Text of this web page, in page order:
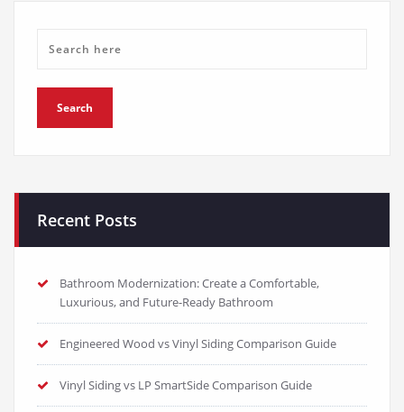
Recent Posts
Bathroom Modernization: Create a Comfortable,
Luxurious, and Future-Ready Bathroom
Engineered Wood vs Vinyl Siding Comparison Guide
Vinyl Siding vs LP SmartSide Comparison Guide